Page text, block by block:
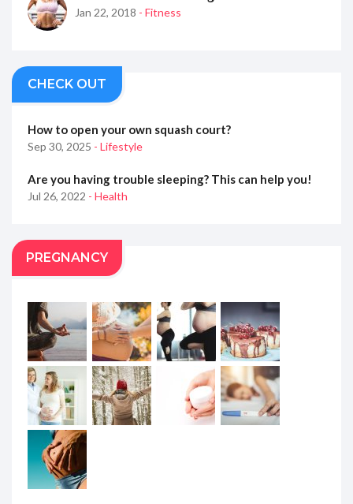
Jan 22, 2018 - Fitness
CHECK OUT
How to open your own squash court?
Sep 30, 2025 - Lifestyle
Are you having trouble sleeping? This can help you!
Jul 26, 2022 - Health
PREGNANCY